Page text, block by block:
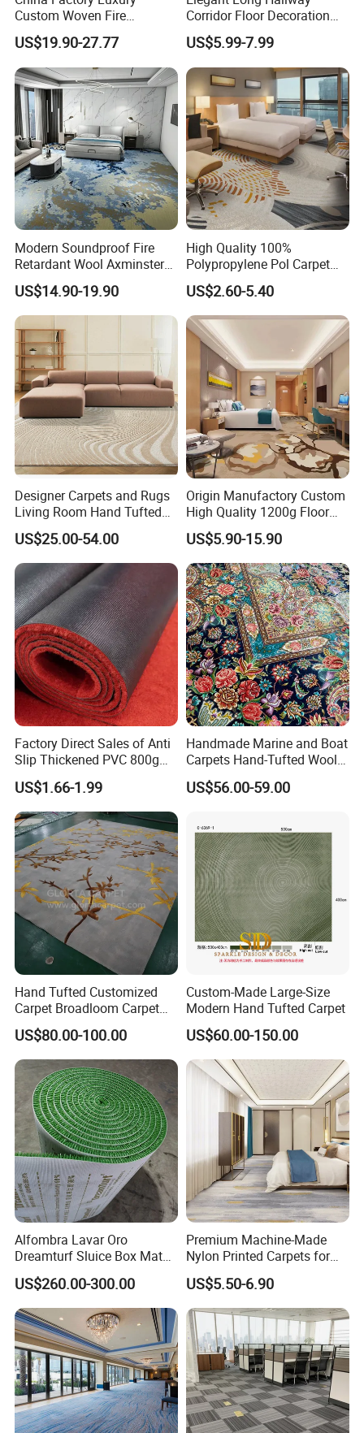
Custom Woven Fire
Retardant Manufacturer
Supplier Axminster Hotel
Carpet for Large Ballroom
Banquet Hall Lobby Corridor
Floor Project
US$19.90-27.77
Corridor Floor Decoration
Carpets for Hotel and Home
Decor
US$5.99-7.99
Modern Soundproof Fire
Retardant Wool Axminster
Wall to Wall Commercial
Hotel Bedroom Floor Carpet
for Hospitality Project From
Professional Carpet Factory
US$14.90-19.90
High Quality 100%
Polypropylene Pol Carpet
Tiles Featuring Stain-
Repellent Polypropylene
with Durable Bitumen
Backing for Office and Hotel
Flooring
US$2.60-5.40
Designer Carpets and Rugs
Living Room Hand Tufted
Factory Large Wool Rugs
Carpet for Bedroom
US$25.00-54.00
Origin Manufactory Custom
High Quality 1200g Floor
Mat Commercial Use Hotel
Home Decoration Wall to
Wall Wool Nylon Polyester
Printed Tufted Carpet
US$5.90-15.90
Factory Direct Sales of Anti
Slip Thickened PVC 800g
Double Bottom Polyester
Roll Carpet Customizable
for Hotel and Commercial
Activity Venues
US$1.66-1.99
Handmade Marine and Boat
Carpets Hand-Tufted Wool
and Silk Carpet for Boats
Including Trailer Bunk
Handmade Luxury Flooring
US$56.00-59.00
Hand Tufted Customized
Carpet Broadloom Carpet
Exhibition Room Axminster
Moquette Flooring Carpet
Hotel for Hotel Broadloom
Carpet Handtufted Carpet
Factory
US$80.00-100.00
Custom-Made Large-Size
Modern Hand Tufted Carpet
US$60.00-150.00
Alfombra Lavar Oro
Dreamturf Sluice Box Mate
Grass Gold Mining Alluvial
Gold Carpet Green Carpet
Plastic Gold Mining Grass
Carpet Gold Finding Mining
Carpet
US$260.00-300.00
Premium Machine-Made
Nylon Printed Carpets for
Luxurious Wall-to-Wall
Coverage
US$5.50-6.90